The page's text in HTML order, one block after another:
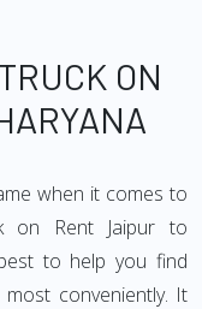
ON
when it comes to
on Rent Jaipur to
to help you find
conveniently. It